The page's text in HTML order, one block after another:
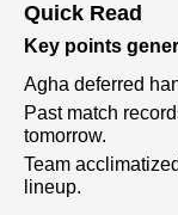
Quick Read
Key points
Agha deferred
Past match
tomorrow.
Team
lineup.